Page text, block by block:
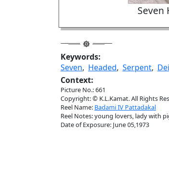
Seven
Keywords:
Seven, Headed, Serpent,
Context:
Picture No.: 661
Copyright: © K.L.Kamat. All Rights
Reel Name: Badami IV Pattadakal
Reel Notes: young lovers, lady with
Date of Exposure: June 05,1973